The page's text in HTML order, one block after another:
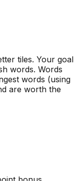
tiles. Your goal
words. Words
words (using
are worth the